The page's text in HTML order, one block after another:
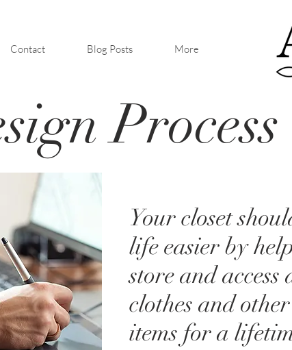
Contact Blog Posts More
Your closet
life easier by
store and
clothes and
items for a
Process